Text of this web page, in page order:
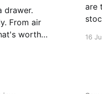
drawer.
From air
worth
are
16